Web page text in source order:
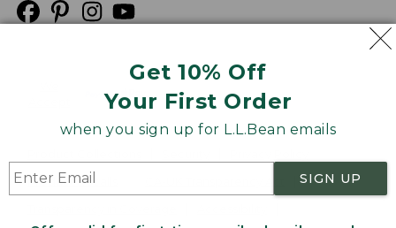
Get 10% Off
Your First Order
when you sign up for L.L.Bean emails
SIGN UP
Product Recalls